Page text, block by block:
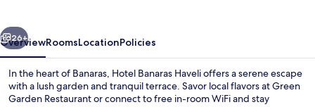
Next
26+
OverviewRoomsLocationPolicies
In the heart of Banaras, Hotel Banaras Haveli offers a serene escape
with a lush garden and tranquil terrace. Savor local flavors at Green
Garden Restaurant or connect to free in-room WiFi and stay